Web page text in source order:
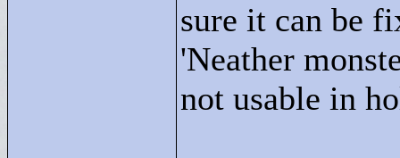
sure it can be
'Neather
not usable in